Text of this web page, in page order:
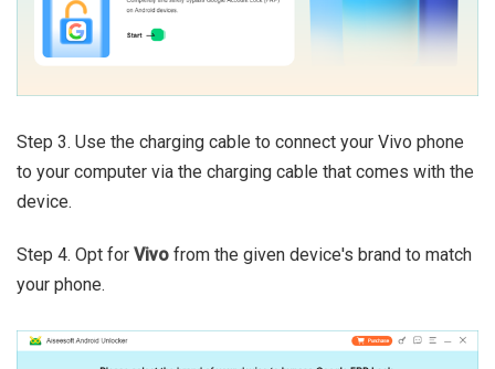
Step 3. Use the charging cable to connect your Vivo phone
to your computer via the charging cable that comes with the
device.
Step 4. Opt for Vivo from the given device's brand to match
your phone.